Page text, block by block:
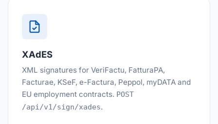
XAdES
XML signatures for VeriFactu, FatturaPA,
Facturae, KSeF, e-Factura, Peppol, myDATA and
EU employment contracts. POST
/api/v1/sign/xades.